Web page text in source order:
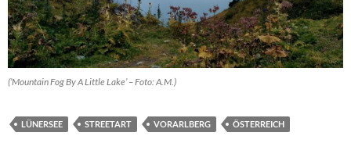
(’Mountain Fog By A Little Lake’ – Foto: A.M.)
LÜNERSEE STREETART VORARLBERG ÖSTERREICH